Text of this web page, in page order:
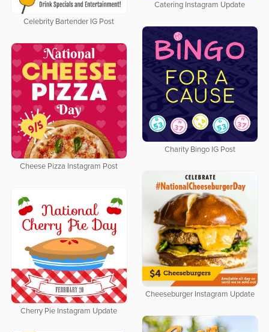
Catering Instagram Update
Celebrity Bartender IG Post
Charity Bingo IG Post
Cheese Pizza Instagram Post
Cheeseburger Instagram Update
Cherry Pie Instagram Update